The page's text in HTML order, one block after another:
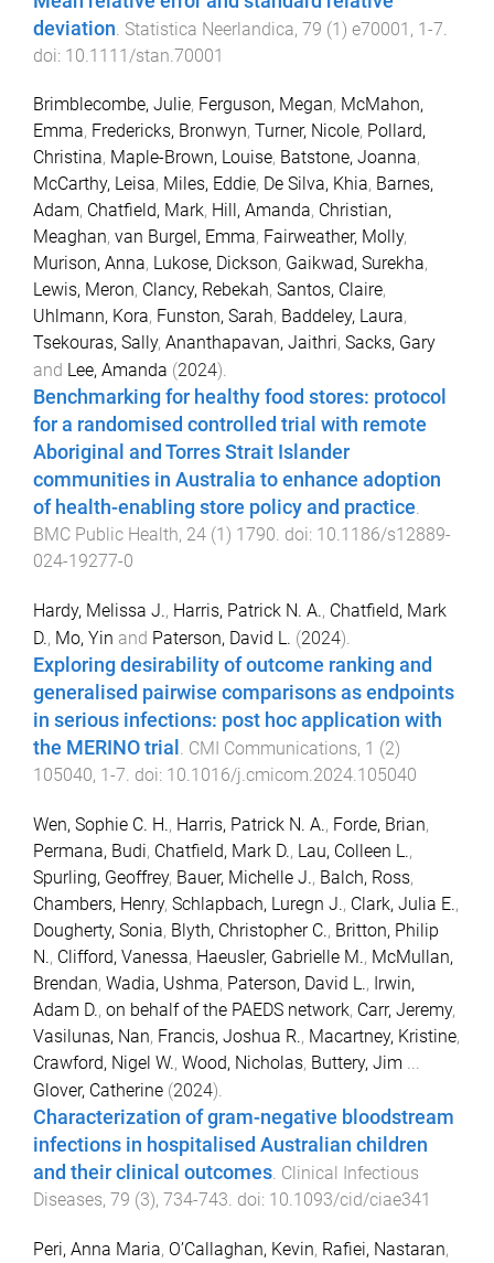
deviation Statistica Neerlandica, 79 (1) e70001 , 1-7
doi: 10.1111/stan.70001
Brimblecombe, Julie, Ferguson, Megan, McMahon,
Emma, Fredericks, Bronwyn, Turner, Nicole, Pollard,
Christina, Maple-Brown, Louise, Batstone, Joanna,
McCarthy, Leisa, Miles, Eddie, De Silva, Khia, Barnes,
Adam, Chatfield, Mark, Hill, Amanda, Christian,
Meaghan, van Burgel, Emma, Fairweather, Molly,
Murison, Anna, Lukose, Dickson, Gaikwad, Surekha,
Lewis, Meron, Clancy, Rebekah, Santos, Claire,
Uhlmann, Kora, Funston, Sarah, Baddeley, Laura,
Tsekouras, Sally, Ananthapavan, Jaithri, Sacks, Gary
and Lee, Amanda (2024).
Benchmarking for healthy food stores: protocol
for a randomised controlled trial with remote
Aboriginal and Torres Strait Islander
communities in Australia to enhance adoption
of health-enabling store policy and practice.
BMC Public Health, 24 (1 ) 1790. doi: 10.1186/s12889-
024-19277-0
Hardy, Melissa J., Harris, Patrick N. A., Chatfield, Mark
D., Mo, Yin and Paterson, David L. (2024).
Exploring desirability of outcome ranking and
generalised pairwise comparisons as endpoints
in serious infections: post hoc application with
the MERINO trial . CMI Communications, 1 (2)
105040, 1 -7. doi: 10.1016/j.cmicom.2024.105040
Wen, Sophie C. H., Harris, Patrick N. A., Forde, Brian,
Permana, Budi, Chatfield, Mark D., Lau, Colleen L.,
Spurling, Geoffrey, Bauer, Michelle J., Balch, Ross,
Chambers, Henry, Schlapbach, Luregn J., Clark, Julia E.,
Dougherty, Sonia, Blyth, Christopher C., Britton, Philip
N., Clifford, Vanessa, Haeusler, Gabrielle M., McMullan,
Brendan, Wadia, Ushma, Paterson, David L., Irwin,
Adam D., on behalf of the PAEDS network, Carr, Jeremy,
Vasilunas, Nan, Francis, Joshua R., Macartney, Kristine,
Crawford, Nigel W., Wood, Nicholas, Buttery, Jim ...
Glover, Catherine (2024).
Characterization of gram-negative bloodstream
infections in hospitalised Australian children
and their clinical outcomes. Clinical Infectious
Diseases, 79 (3), 734-743. doi: 10.1093/cid/ciae341
Peri, Anna Maria, O’Callaghan, Kevin, Rafiei, Nastaran,